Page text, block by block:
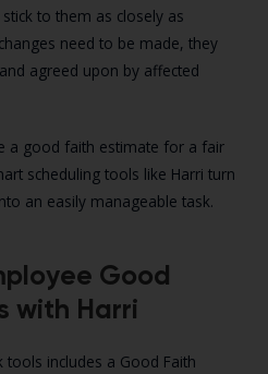
to them as closely as
need to be made, they
agreed upon by affected
a good faith estimate for a fair
scheduling tools like Harri turn
an easily manageable task.
Good
with Harri
includes a Good Faith